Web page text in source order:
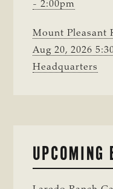
- 2:00pm
Mount Pleasant
Aug 20, 2026
Headquarters
UPCOMING